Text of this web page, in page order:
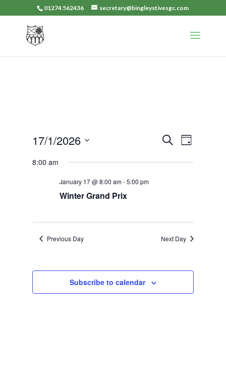
01274 562436 secretary@bingleystivesgc.com
Events
and
SearchEvent
Views
Day
17/1/2026
date.
8:00 am
January 17 @ 8:00 am-5:00 pm
Winter Grand Prix
Previous Day Next Day
Subscribe to calendar